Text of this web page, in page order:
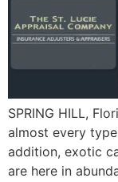
SPRING HILL,
almost every
addition, exotic
are here in